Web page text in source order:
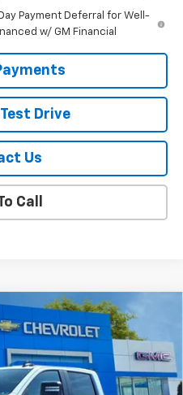
Payment Deferral for Well-
w/ GM Financial
Drive
Us
Call
2500 HDCustom
Model:CK20743
$69,775
SALE PRICE